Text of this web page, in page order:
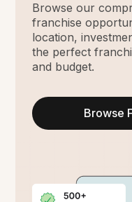
Browse our
franchise
location,
the perfect
and budget.
Browse